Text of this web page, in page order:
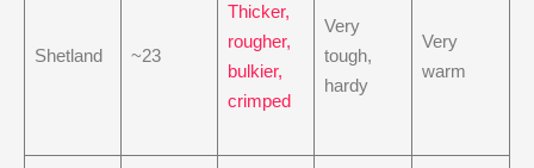
Shetland ~23
Thicker,
rougher,
bulkier,
crimped
Very
tough,
hardy
Very
warm